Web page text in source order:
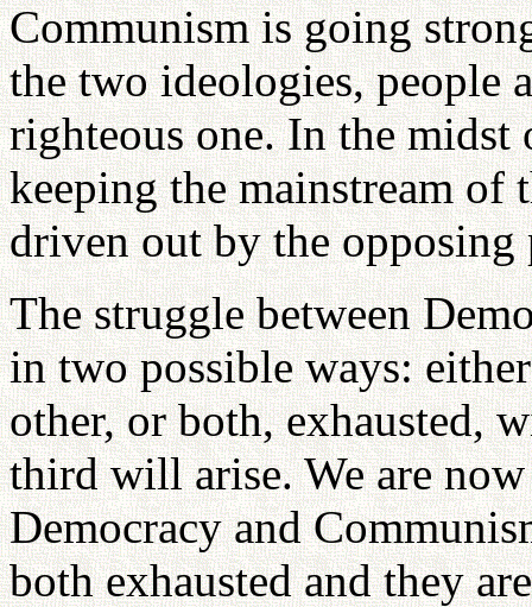
Communism is going
the two ideologies, people
righteous one. In the
keeping the mainstream of
driven out by the opposing
The struggle between
in two possible ways:
other, or both, exhausted,
third will arise. We are
Democracy and
both exhausted and they